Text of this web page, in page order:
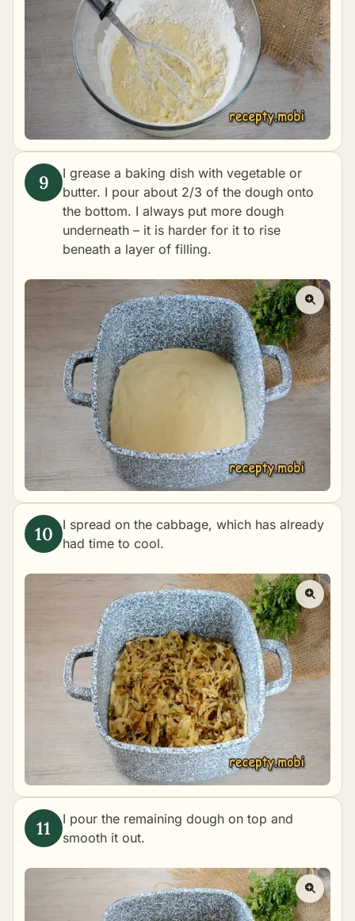
I grease a baking dish with vegetable or
butter. I pour about 2/3 of the dough onto
the bottom. I always put more dough
underneath – it is harder for it to rise
beneath a layer of filling.
I spread on the cabbage, which has already
had time to cool.
I pour the remaining dough on top and
smooth it out.